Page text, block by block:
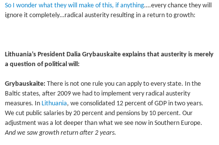
So I wonder what they will make of this, if anything….every chance they will
ignore it completely…radical austerity resulting in a return to growth:
Lithuania’s President Dalia Grybauskaite explains that austerity is merely
a question of political will:
Grybauskaite:
There is not one rule you can apply to every state. In the
Baltic states, after 2009 we had to implement very radical austerity
measures. In Lithuania, we consolidated 12 percent of GDP in two years.
We cut public salaries by 20 percent and pensions by 10 percent. Our
adjustment was a lot deeper than what we see now in Southern Europe.
And we saw growth return after 2 years.